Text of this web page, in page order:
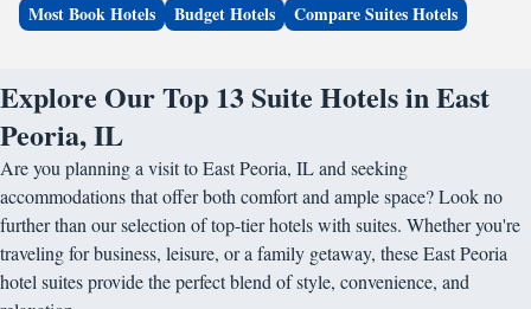
Most Book Hotels Budget Hotels Compare Suites Hotels
Explore Our Top 13 Suite Hotels in East
Peoria, IL
Are you planning a visit to East Peoria, IL and seeking
accommodations that offer both comfort and ample space? Look no
further than our selection of top-tier hotels with suites. Whether you're
traveling for business, leisure, or a family getaway, these East Peoria
hotel suites provide the perfect blend of style, convenience, and